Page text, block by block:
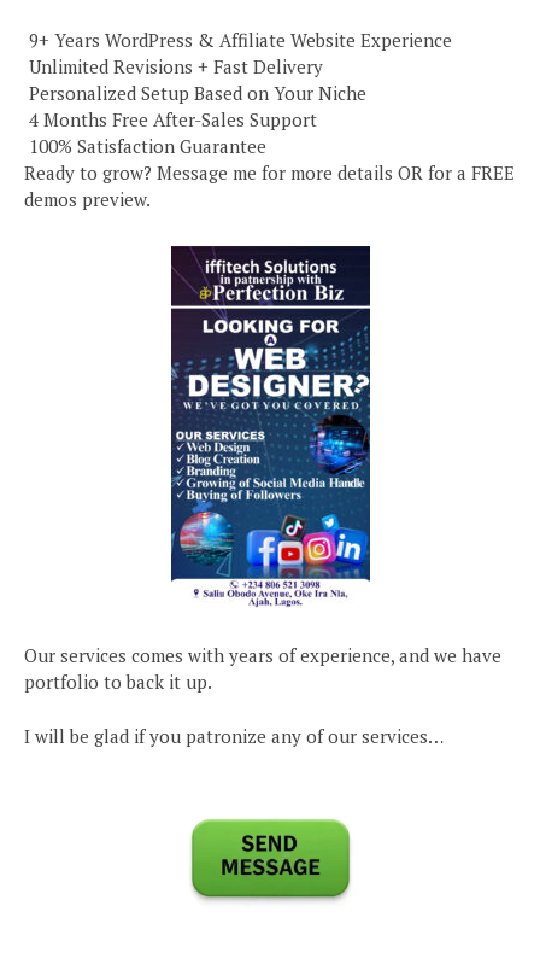
️ 9+ Years WordPress & Affiliate Website Experience
️ Unlimited Revisions + Fast Delivery
️ Personalized Setup Based on Your Niche
️ 4 Months Free After-Sales Support
️ 100% Satisfaction Guarantee
Ready to grow? Message me for more details OR for a FREE
demos preview.
Our services comes with years of experience, and we have
portfolio to back it up.
I will be glad if you patronize any of our services…